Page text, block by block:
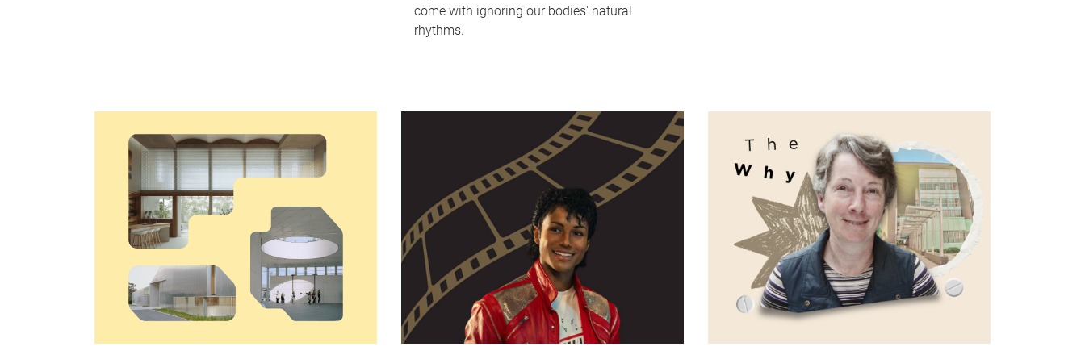
come with ignoring our bodies' natural
rhythms.